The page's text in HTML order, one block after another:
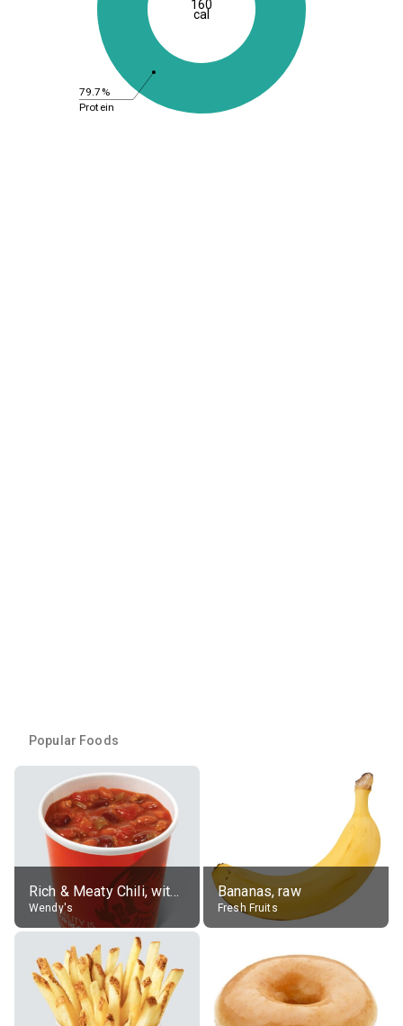
79.7%
Protein
160
cal
Popular Foods
Rich & Meaty Chili, without toppings, large
Wendy's
Bananas, raw
Fresh Fruits